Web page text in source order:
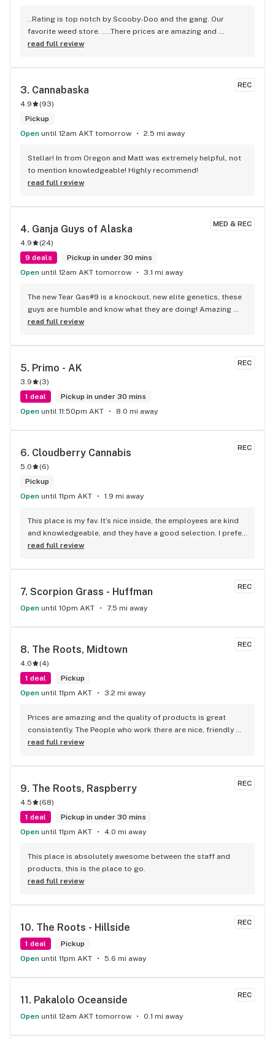
..Rating is top notch by Scooby-Doo and the gang. Our
favorite weed store. ....There prices are amazing and
wonderful rewards account they offer you for being there
the cannabis industry but also as cannabis users like
and wants from the time you step in the store they also
work with the amount of funds you have so everyone can at
lest can afford stuff in the store. All their products are top
quality and I truly recommend this place. Staff knows us
Jacob Betlej recommend them thanks
read full review
REC
3. Cannabaska
4.9 (93)
Pickup
Open until 12am AKT tomorrow 2.5 mi away
Stellar! In from Oregon and Matt was extremely helpful, not
to mention knowledgeable! Highly recommend!
read full review
MED & REC
4. Ganja Guys of Alaska
4.9 (24)
9 deals
Pickup in under 30 mins
Open until 12am AKT tomorrow 3.1 mi away
The new Tear Gas#9 is a knockout, new elite genetics, these
guys are humble and know what they are doing! Amazing
vibe whether you like tacos or herb or like me, BOTH!
read full review
REC
5. Primo - AK
3.9 (3)
1 deal
Pickup in under 30 mins
Open until 11:50pm AKT 8.0 mi away
REC
6. Cloudberry Cannabis
5.0 (6)
Pickup
Open until 11pm AKT 1.9 mi away
This place is my fav. It’s nice inside, the employees are kind
and knowledgeable, and they have a good selection. I prefer
this store over others in Anchorage, and would definitely
read full review
REC
7. Scorpion Grass - Huffman
Open until 10pm AKT 7.5 mi away
REC
8. The Roots, Midtown
4.0 (4)
1 deal
Pickup
Open until 11pm AKT 3.2 mi away
Prices are amazing and the quality of products is great
consistently. The People who work there are nice, friendly
and helpful. I love that they consistently provide products
customers. I’ve been consistently impressed with
Raspberry/Midtown roots and drive all the way from Eagle
River to purchase vape and edibles from them. I am excited
to see them expand their vape and edible selections in the
future. Please update your Leafly page with your menu of
daily deals and with the ability to save and rate your strains
read full review
REC
9. The Roots, Raspberry
4.5 (68)
1 deal
Pickup in under 30 mins
Open until 11pm AKT 4.0 mi away
This place is absolutely awesome between the staff and
products, this is the place to go.
read full review
REC
10. The Roots - Hillside
1 deal
Pickup
Open until 11pm AKT 5.6 mi away
REC
11. Pakalolo Oceanside
Open until 12am AKT tomorrow 0.1 mi away